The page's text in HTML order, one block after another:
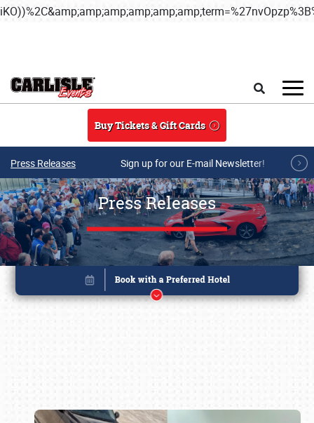
Buy Tickets & Gift Cards
Press Releases Sign up for our E-mail Newsletter!
Press Releases